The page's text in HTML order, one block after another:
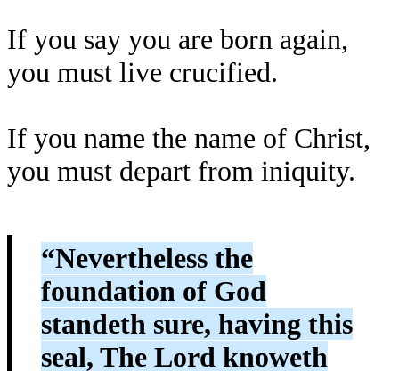
If you say you are born again,
you must live crucified.
If you name the name of Christ,
you must depart from iniquity.
“Nevertheless the
foundation of God
standeth sure, having this
seal, The Lord knoweth